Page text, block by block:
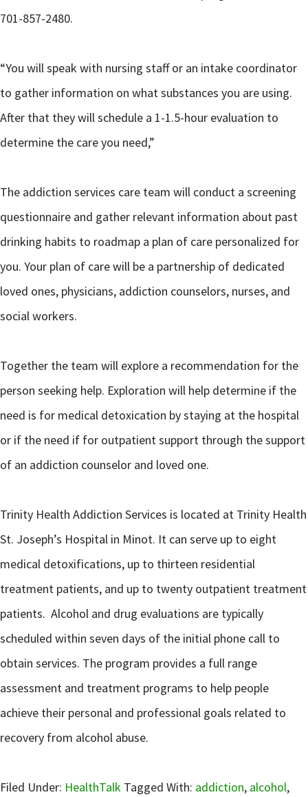
701-857-2480.
“You will speak with nursing staff or an intake coordinator
to gather information on what substances you are using.
After that they will schedule a 1-1.5-hour evaluation to
determine the care you need,”
The addiction services care team will conduct a screening
questionnaire and gather relevant information about past
drinking habits to roadmap a plan of care personalized for
you. Your plan of care will be a partnership of dedicated
loved ones, physicians, addiction counselors, nurses, and
social workers.
Together the team will explore a recommendation for the
person seeking help. Exploration will help determine if the
need is for medical detoxication by staying at the hospital
or if the need if for outpatient support through the support
of an addiction counselor and loved one.
Trinity Health Addiction Services is located at Trinity Health
St. Joseph’s Hospital in Minot. It can serve up to eight
medical detoxifications, up to thirteen residential
treatment patients, and up to twenty outpatient treatment
patients. Alcohol and drug evaluations are typically
scheduled within seven days of the initial phone call to
obtain services. The program provides a full range
assessment and treatment programs to help people
achieve their personal and professional goals related to
recovery from alcohol abuse.
Filed Under: HealthTalk Tagged With: addiction, alcohol,